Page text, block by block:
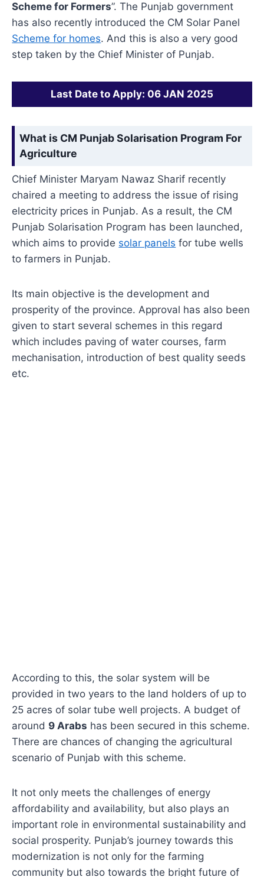
Scheme for Formers”. The Punjab government
has also recently introduced the CM Solar Panel
Scheme for homes. And this is also a very good
step taken by the Chief Minister of Punjab.
Last Date to Apply: 06 JAN 2025
What is CM Punjab Solarisation Program For
Agriculture
Chief Minister Maryam Nawaz Sharif recently
chaired a meeting to address the issue of rising
electricity prices in Punjab. As a result, the CM
Punjab Solarisation Program has been launched,
which aims to provide solar panels for tube wells
to farmers in Punjab.
Its main objective is the development and
prosperity of the province. Approval has also been
given to start several schemes in this regard
which includes paving of water courses, farm
mechanisation, introduction of best quality seeds
etc.
According to this, the solar system will be
provided in two years to the land holders of up to
25 acres of solar tube well projects. A budget of
around 9 Arabs has been secured in this scheme.
There are chances of changing the agricultural
scenario of Punjab with this scheme.
It not only meets the challenges of energy
affordability and availability, but also plays an
important role in environmental sustainability and
social prosperity. Punjab’s journey towards this
modernization is not only for the farming
community but also towards the bright future of